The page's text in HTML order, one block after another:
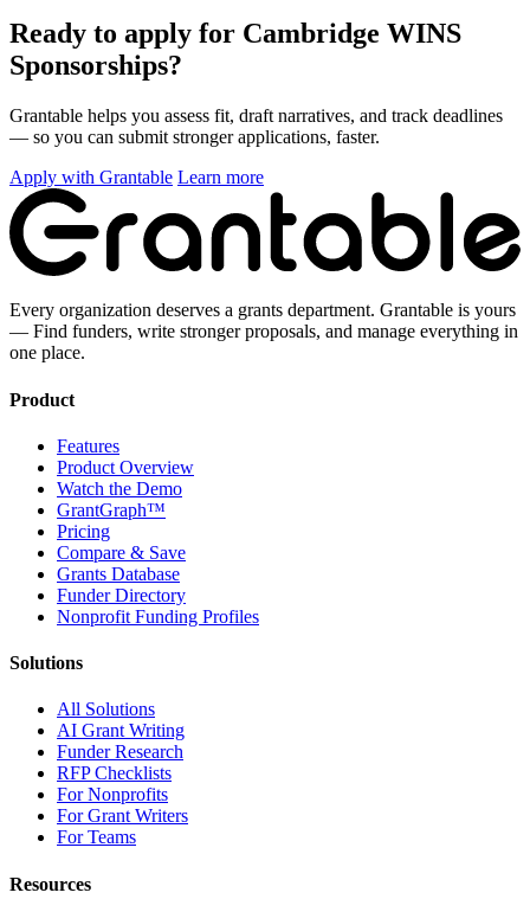
Ready to apply for Cambridge WINS
Sponsorships?
Grantable helps you assess fit, draft narratives, and track deadlines
— so you can submit stronger applications, faster.
Apply with Grantable Learn more
Every organization deserves a grants department. Grantable is yours
— Find funders, write stronger proposals, and manage everything in
one place.
Product
Features
Product Overview
Watch the Demo
GrantGraph™
Pricing
Compare & Save
Grants Database
Funder Directory
Nonprofit Funding Profiles
Solutions
All Solutions
AI Grant Writing
Funder Research
RFP Checklists
For Nonprofits
For Grant Writers
For Teams
Resources